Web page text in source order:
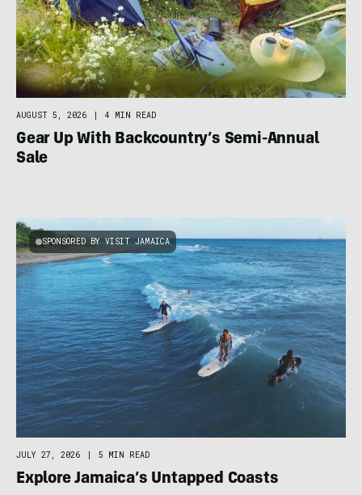
AUGUST 5, 2026 4 MIN READ
Gear Up With Backcountry’s Semi-Annual
Sale
SPONSORED BY VISIT JAMAICA
JULY 27, 2026 | 5 MIN READ
Explore Jamaica’s Untapped Coasts